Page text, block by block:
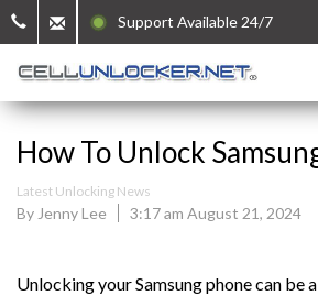
Support Available 24/7
How To Unlock
Latest Unlocking News
By Jenny Lee 3:17 am August 21, 2024
Unlocking your Samsung phone can be